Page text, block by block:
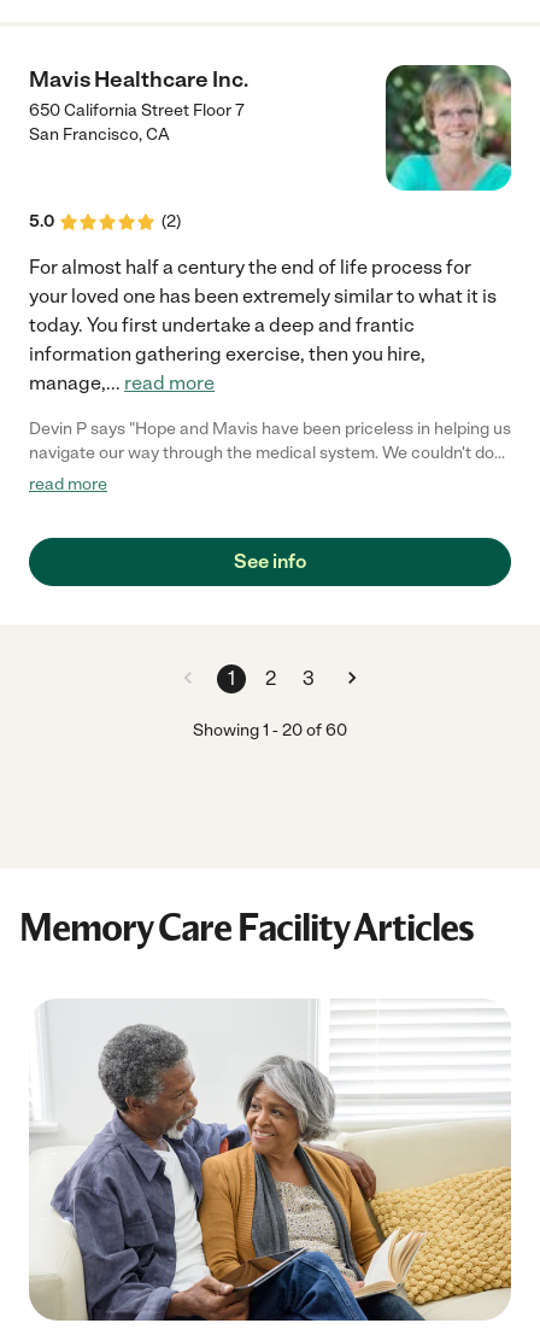
Mavis Healthcare Inc.
650 California Street Floor 7
San Francisco,CA
5.0 (2)
For almost half a century the end of life process for
your loved one has been extremely similar to what it is
today. You first undertake a deep and frantic
information gathering exercise, then you hire,
manage,... read more
Devin P says "Hope and Mavis have been priceless in helping us
navigate our way through the medical system. We couldn't do
this without her."
read more
See info
1 2 3
Showing1 -20of60
Memory Care Facility Articles